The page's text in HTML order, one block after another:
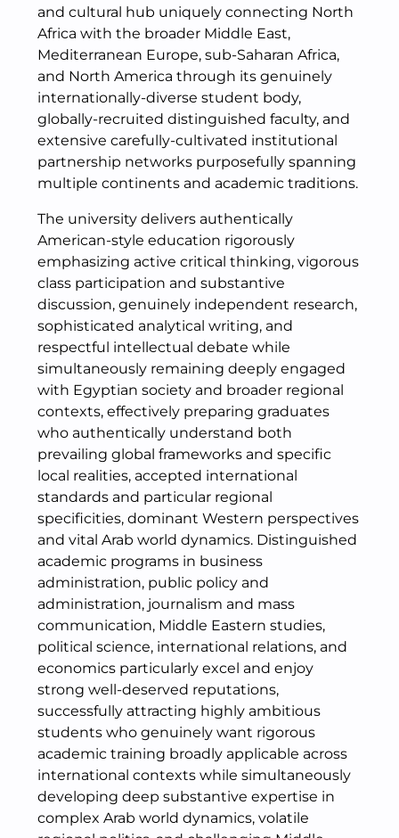
and cultural hub uniquely connecting North
Africa with the broader Middle East,
Mediterranean Europe, sub-Saharan Africa,
and North America through its genuinely
internationally-diverse student body,
globally-recruited distinguished faculty, and
extensive carefully-cultivated institutional
partnership networks purposefully spanning
multiple continents and academic traditions.
The university delivers authentically
American-style education rigorously
emphasizing active critical thinking, vigorous
class participation and substantive
discussion, genuinely independent research,
sophisticated analytical writing, and
respectful intellectual debate while
simultaneously remaining deeply engaged
with Egyptian society and broader regional
contexts, effectively preparing graduates
who authentically understand both
prevailing global frameworks and specific
local realities, accepted international
standards and particular regional
specificities, dominant Western perspectives
and vital Arab world dynamics. Distinguished
academic programs in business
administration, public policy and
administration, journalism and mass
communication, Middle Eastern studies,
political science, international relations, and
economics particularly excel and enjoy
strong well-deserved reputations,
successfully attracting highly ambitious
students who genuinely want rigorous
academic training broadly applicable across
international contexts while simultaneously
developing deep substantive expertise in
complex Arab world dynamics, volatile